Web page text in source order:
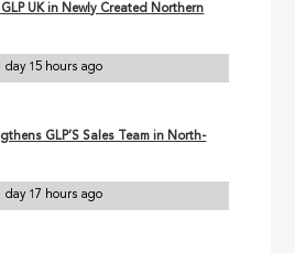
UK in Newly Created Northern
day 15 hours ago
GLP’S Sales Team in North-
day 17 hours ago